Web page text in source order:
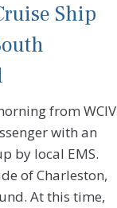
Ship
from WCIV
with an
by local EMS.
of Charleston,
At this time,